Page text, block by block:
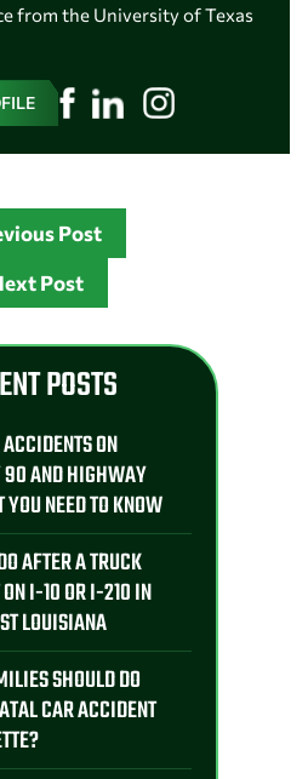
from the University of Texas
Post
Post
POSTS
ON
AND HIGHWAY
NEED TO KNOW
AFTER A TRUCK
I-10 OR I-210 IN
LOUISIANA
SHOULD DO
CAR ACCIDENT